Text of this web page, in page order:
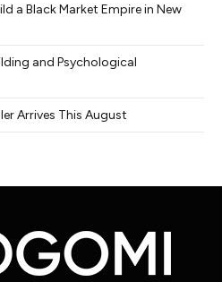
a Black Market Empire in New
and Psychological
Arrives This August